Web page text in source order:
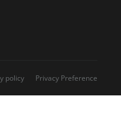
policy Privacy Preference